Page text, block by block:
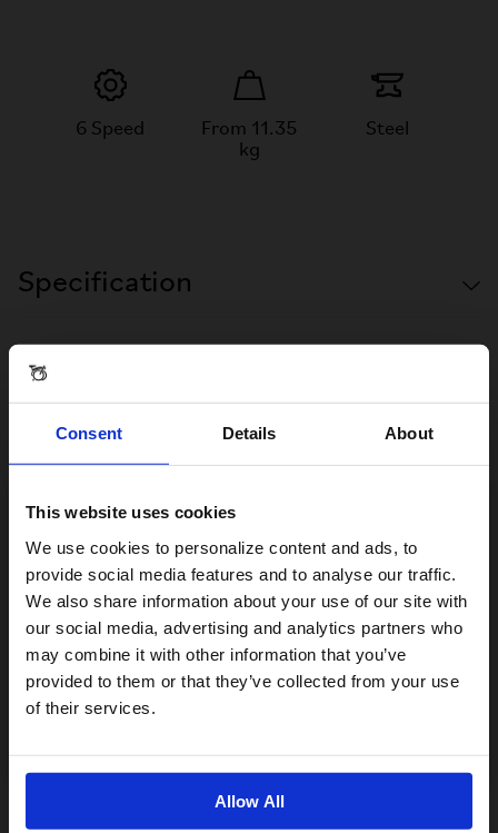
Consent Details About
This website uses cookies
We use cookies to personalize content and ads, to
provide social media features and to analyse our traffic.
We also share information about your use of our site with
our social media, advertising and analytics partners who
may combine it with other information that you’ve
provided to them or that they’ve collected from your use
of their services.
Allow All
6 Speed
From 11.35
kg
Steel
Specification
Reviews
Visiting from the United States?
For a better experience, please visit our:
US website